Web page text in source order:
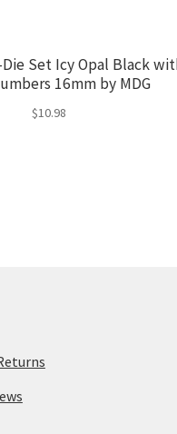
Set Icy Opal Black
16mm by MDG
$10.98